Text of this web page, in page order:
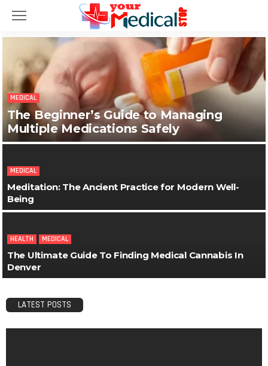
MEDICAL
The Beginner’s Guide to Managing
Multiple Medications Safely
MEDICAL
Meditation: The Ancient Practice for Modern Well-
Being
HEALTH MEDICAL
The Ultimate Guide To Finding Medical Cannabis In
Denver
LATEST POSTS